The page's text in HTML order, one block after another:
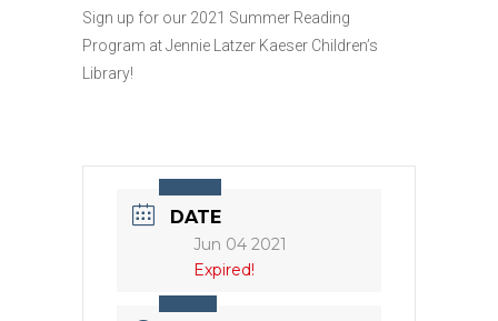
Sign up for our 2021 Summer Reading
Program at Jennie Latzer Kaeser Children’s
Library!
DATE
Jun 04 2021
Expired!